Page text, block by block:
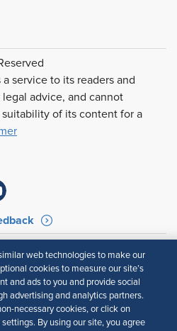
service to its readers and
advice, and cannot
of its content for a
Terms of Use
Policy
web technologies to make our
cookies to measure our site’s
and ads to you and provide social
advertising and analytics partners.
necessary cookies, or click on
By using our site, you agree